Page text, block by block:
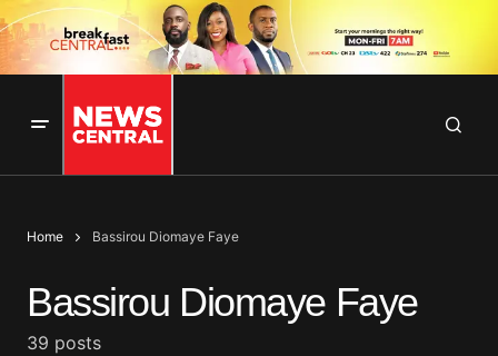
Home Bassirou Diomaye Faye
Bassirou Diomaye Faye
39 posts